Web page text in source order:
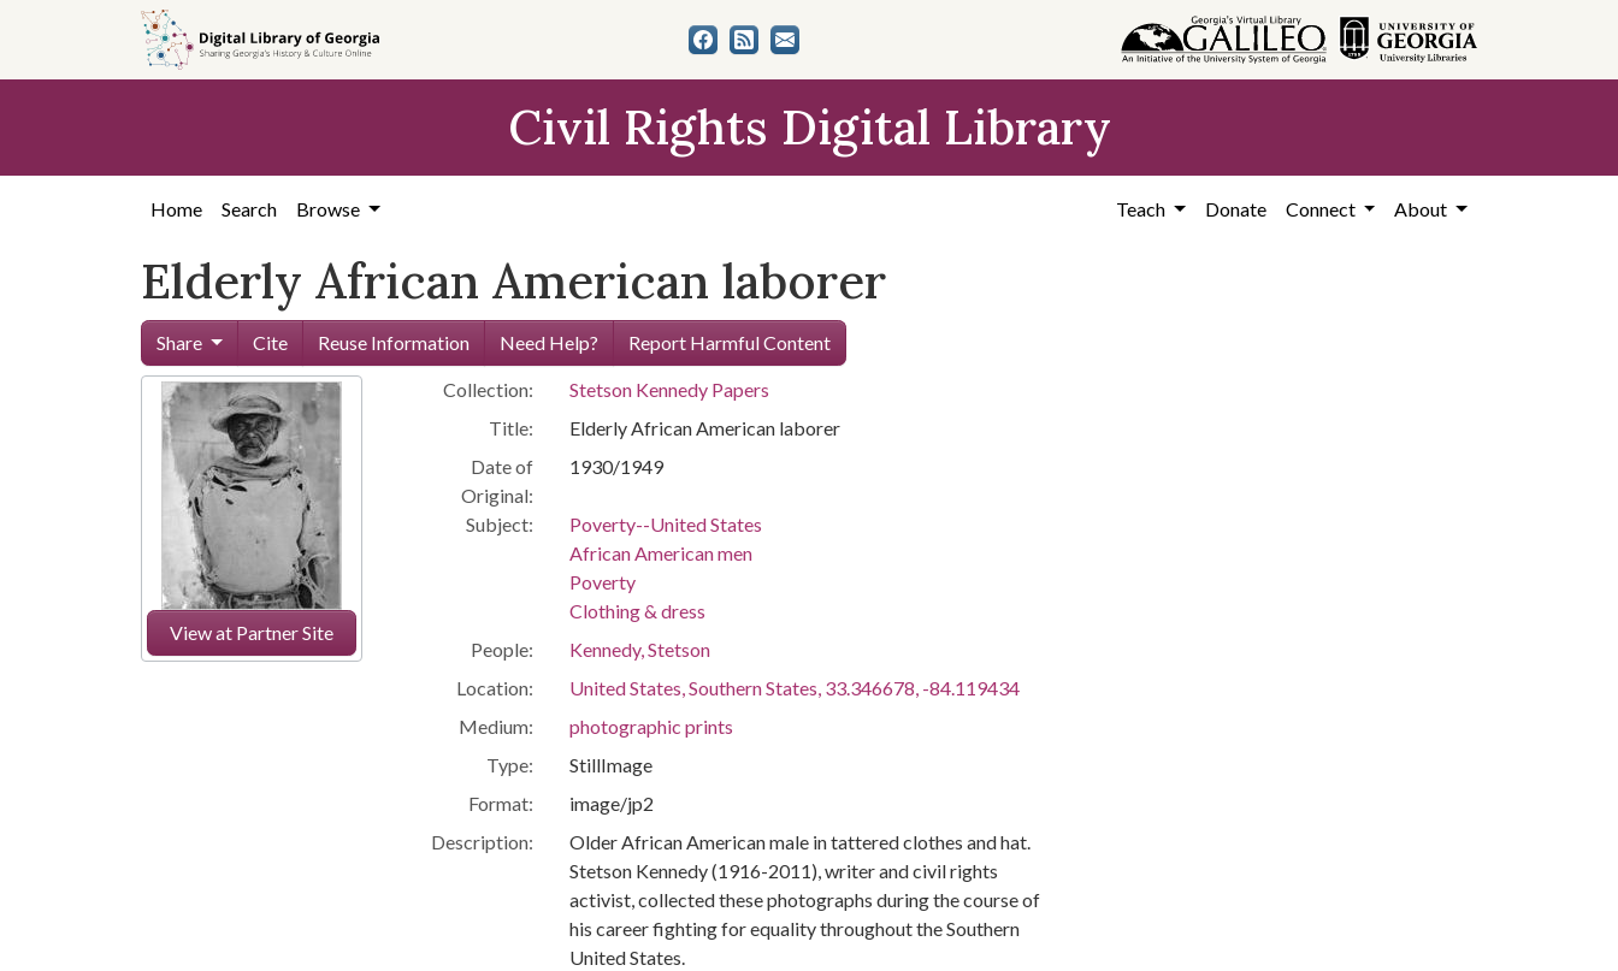
content
Civil Rights Digital Library
Home Search Browse Teach Donate Connect About
Elderly African American laborer
Share Cite Reuse Information Need Help? Report Harmful Content
View at Partner Site
Collection:
Stetson Kennedy Papers
Title:
Elderly African American laborer
Date of
Original:
1930/1949
Subject:
Poverty--United States
African American men
Poverty
Clothing & dress
People:
Kennedy, Stetson
Location:
United States, Southern States, 33.346678, -84.119434
Medium:
photographic prints
Type:
StillImage
Format:
image/jp2
Description:
Older African American male in tattered clothes and hat.
Stetson Kennedy (1916-2011), writer and civil rights
activist, collected these photographs during the course of
his career fighting for equality throughout the Southern
United States.